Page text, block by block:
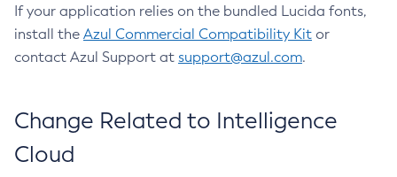
If your application relies on the bundled Lucida fonts,
install the Azul Commercial Compatibility Kit or
contact Azul Support at support@azul.com.
Change Related to Intelligence
Cloud